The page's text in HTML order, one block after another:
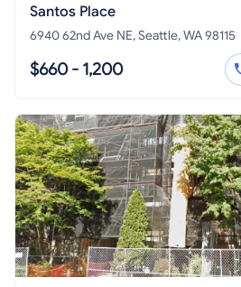
Santos Place
6940 62nd Ave NE, Seattle, WA 98115
$660 - 1,200